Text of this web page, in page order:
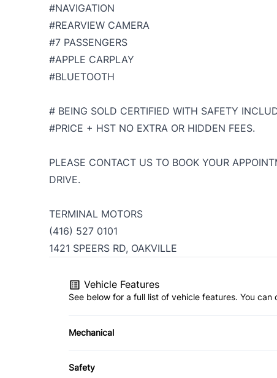
#NAVIGATION
#REARVIEW CAMERA
#7 PASSENGERS
#APPLE CARPLAY
#BLUETOOTH
# BEING SOLD CERTIFIED WITH SAFETY
#PRICE + HST NO EXTRA OR HIDDEN FEES.
PLEASE CONTACT US TO BOOK YOUR
DRIVE.
TERMINAL MOTORS
(416) 527 0101
1421 SPEERS RD, OAKVILLE
Vehicle Features
See below for a full list of vehicle features. You
Mechanical
4-Wheel Disc Brakes
Safety